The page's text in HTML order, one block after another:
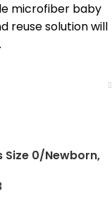
microfiber baby
reuse solution will
Size 0/Newborn,
Disposable